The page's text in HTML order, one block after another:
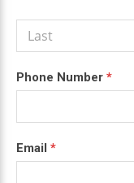
Phone Number *
Email *
this
field
blank.